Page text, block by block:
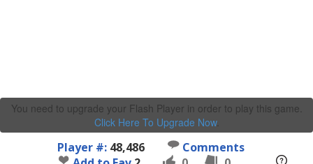
You need to upgrade your Flash Player in order to play this game.
Click Here To Upgrade Now.
Player #: 48,486
Comments